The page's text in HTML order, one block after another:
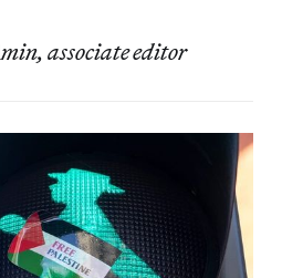
associate editor